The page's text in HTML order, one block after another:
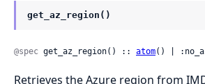
get_az_region()
@spec get_az_region() :: atom() |
Retrieves the Azure region from